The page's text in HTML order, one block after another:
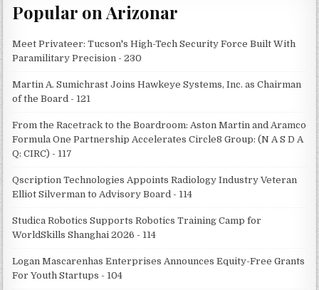
Popular on Arizonar
Meet Privateer: Tucson's High-Tech Security Force Built With
Paramilitary Precision - 230
Martin A. Sumichrast Joins Hawkeye Systems, Inc. as Chairman
of the Board - 121
From the Racetrack to the Boardroom: Aston Martin and Aramco
Formula One Partnership Accelerates Circle8 Group: (N A S D A
Q: CIRC) - 117
Qscription Technologies Appoints Radiology Industry Veteran
Elliot Silverman to Advisory Board - 114
Studica Robotics Supports Robotics Training Camp for
WorldSkills Shanghai 2026 - 114
Logan Mascarenhas Enterprises Announces Equity-Free Grants
For Youth Startups - 104